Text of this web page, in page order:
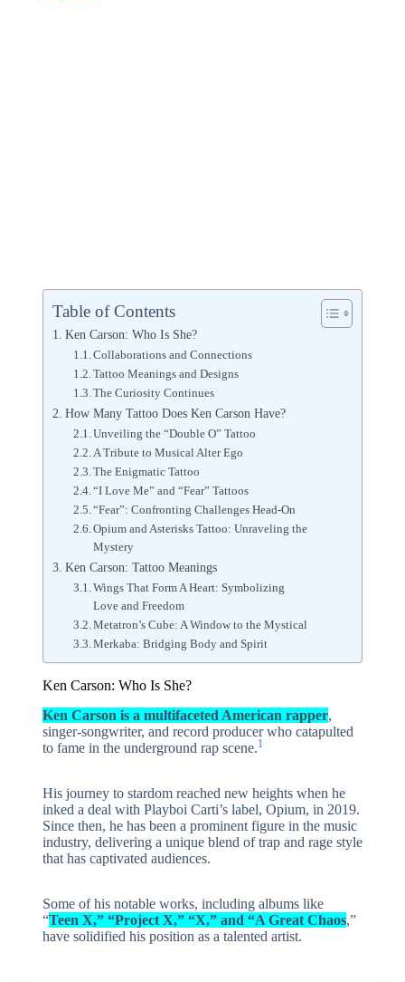
Table of Contents
Ken Carson: Who Is She?
Collaborations and Connections
Tattoo Meanings and Designs
The Curiosity Continues
How Many Tattoo Does Ken Carson Have?
Unveiling the “Double O” Tattoo
A Tribute to Musical Alter Ego
The Enigmatic Tattoo
“I Love Me” and “Fear” Tattoos
“Fear”: Confronting Challenges Head-On
Opium and Asterisks Tattoo: Unraveling the
Mystery
Ken Carson: Tattoo Meanings
Wings That Form A Heart: Symbolizing
Love and Freedom
Metatron’s Cube: A Window to the Mystical
Merkaba: Bridging Body and Spirit
Ken Carson: Who Is She?
Ken Carson is a multifaceted American rapper,
singer-songwriter, and record producer who catapulted
to fame in the underground rap scene.1
His journey to stardom reached new heights when he
inked a deal with Playboi Carti’s label, Opium, in 2019.
Since then, he has been a prominent figure in the music
industry, delivering a unique blend of trap and rage style
that has captivated audiences.
Some of his notable works, including albums like
“Teen X,” “Project X,” “X,” and “A Great Chaos,”
have solidified his position as a talented artist.